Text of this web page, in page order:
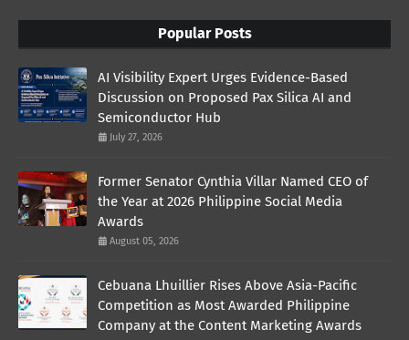
Popular Posts
AI Visibility Expert Urges Evidence-Based
Discussion on Proposed Pax Silica AI and
Semiconductor Hub
July 27, 2026
Former Senator Cynthia Villar Named CEO of
the Year at 2026 Philippine Social Media
Awards
August 05, 2026
Cebuana Lhuillier Rises Above Asia-Pacific
Competition as Most Awarded Philippine
Company at the Content Marketing Awards